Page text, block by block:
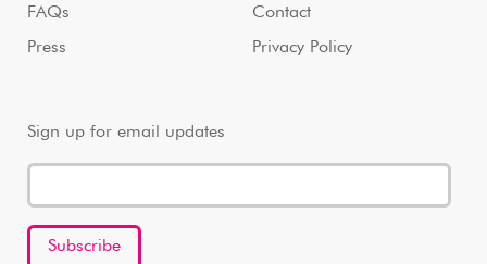
FAQs
Press
Contact
Privacy Policy
Sign up for email updates